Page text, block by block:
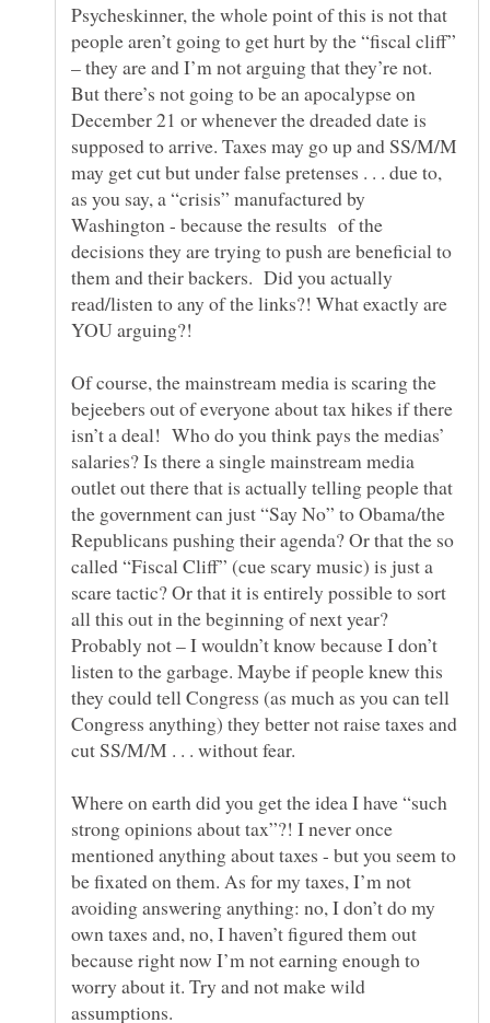
Psycheskinner, the whole point of this is not that
people aren’t going to get hurt by the “fiscal cliff”
– they are and I’m not arguing that they’re not.
But there’s not going to be an apocalypse on
December 21 or whenever the dreaded date is
supposed to arrive. Taxes may go up and SS/M/M
may get cut but under false pretenses . . . due to,
as you say, a “crisis” manufactured by
Washington - because the results of the
decisions they are trying to push are beneficial to
them and their backers. Did you actually
read/listen to any of the links?! What exactly are
Of course, the mainstream media is scaring the
bejeebers out of everyone about tax hikes if there
isn’t a deal! Who do you think pays the medias’
salaries? Is there a single mainstream media
outlet out there that is actually telling people that
the government can just “Say No” to Obama/the
Republicans pushing their agenda? Or that the so
called “Fiscal Cliff” (cue scary music) is just a
scare tactic? Or that it is entirely possible to sort
all this out in the beginning of next year?
Probably not – I wouldn’t know because I don’t
listen to the garbage. Maybe if people knew this
they could tell Congress (as much as you can tell
Congress anything) they better not raise taxes and
cut SS/M/M . . . without fear.
Where on earth did you get the idea I have “such
strong opinions about tax”?! I never once
mentioned anything about taxes - but you seem to
be fixated on them. As for my taxes, I’m not
avoiding answering anything: no, I don’t do my
own taxes and, no, I haven’t figured them out
because right now I’m not earning enough to
worry about it. Try and not make wild